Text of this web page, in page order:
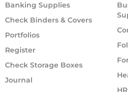
Banking Supplies
Check Binders & Covers
Portfolios
Register
Check Storage Boxes
Journal